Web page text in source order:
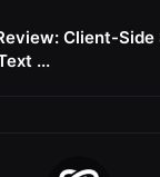
Client-
...